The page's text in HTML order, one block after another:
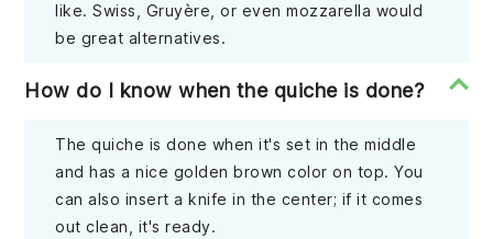
like. Swiss, Gruyère, or even mozzarella would
be great alternatives.
How do I know when the quiche is done?
The quiche is done when it's set in the middle
and has a nice golden brown color on top. You
can also insert a knife in the center; if it comes
out clean, it's ready.